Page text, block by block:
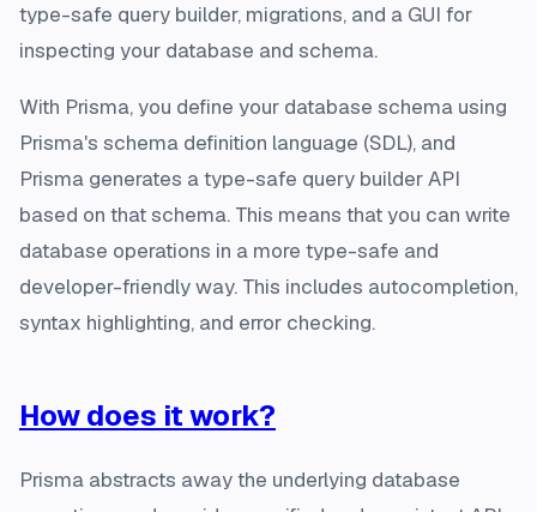
type-safe query builder, migrations, and a GUI for
inspecting your database and schema.
With Prisma, you define your database schema using
Prisma's schema definition language (SDL), and
Prisma generates a type-safe query builder API
based on that schema. This means that you can write
database operations in a more type-safe and
developer-friendly way. This includes autocompletion,
syntax highlighting, and error checking.
How does it work?
Prisma abstracts away the underlying database